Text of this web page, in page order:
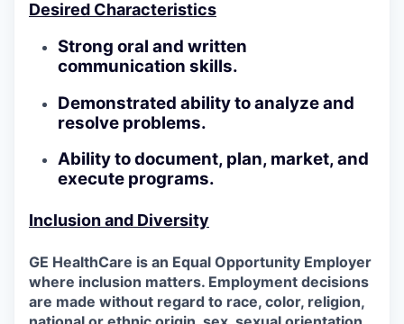
Desired Characteristics
Strong oral and written
communication skills.
Demonstrated ability to analyze and
resolve problems.
Ability to document, plan, market, and
execute programs.
Inclusion and Diversity
GE HealthCare is an Equal Opportunity Employer
where inclusion matters. Employment decisions
are made without regard to race, color, religion,